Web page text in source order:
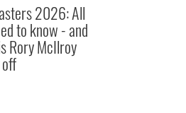
2026: All
to know - and
Rory McIlroy